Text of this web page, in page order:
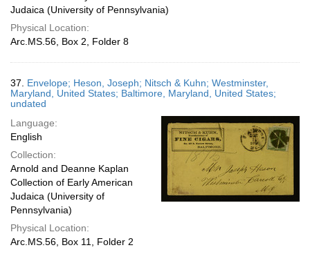
Judaica (University of Pennsylvania)
Physical Location:
Arc.MS.56, Box 2, Folder 8
37. Envelope; Heson, Joseph; Nitsch & Kuhn; Westminster,
Maryland, United States; Baltimore, Maryland, United States;
undated
Language:
English
Collection:
Arnold and Deanne Kaplan
Collection of Early American
Judaica (University of
Pennsylvania)
Physical Location:
Arc.MS.56, Box 11, Folder 2